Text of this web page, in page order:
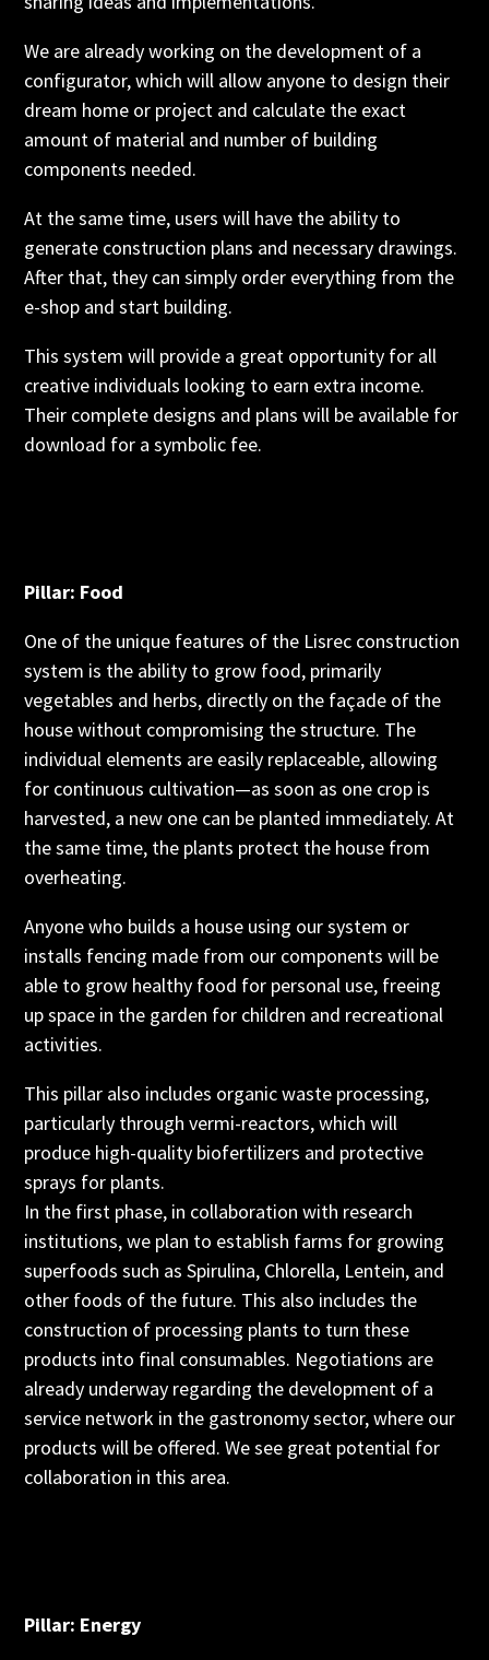
We are already working on the development of a
configurator, which will allow anyone to design their
dream home or project and calculate the exact
amount of material and number of building
components needed.
At the same time, users will have the ability to
generate construction plans and necessary drawings.
After that, they can simply order everything from the
e-shop and start building.
This system will provide a great opportunity for all
creative individuals looking to earn extra income.
Their complete designs and plans will be available for
download for a symbolic fee.
Pillar: Food
One of the unique features of the Lisrec construction
system is the ability to grow food, primarily
vegetables and herbs, directly on the façade of the
house without compromising the structure. The
individual elements are easily replaceable, allowing
for continuous cultivation—as soon as one crop is
harvested, a new one can be planted immediately. At
the same time, the plants protect the house from
overheating.
Anyone who builds a house using our system or
installs fencing made from our components will be
able to grow healthy food for personal use, freeing
up space in the garden for children and recreational
activities.
This pillar also includes organic waste processing,
particularly through vermi-reactors, which will
produce high-quality biofertilizers and protective
sprays for plants.
In the first phase, in collaboration with research
institutions, we plan to establish farms for growing
superfoods such as Spirulina, Chlorella, Lentein, and
other foods of the future. This also includes the
construction of processing plants to turn these
products into final consumables. Negotiations are
already underway regarding the development of a
service network in the gastronomy sector, where our
products will be offered. We see great potential for
collaboration in this area.
Pillar: Energy